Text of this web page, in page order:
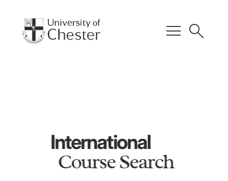
menu search
International
Course Search